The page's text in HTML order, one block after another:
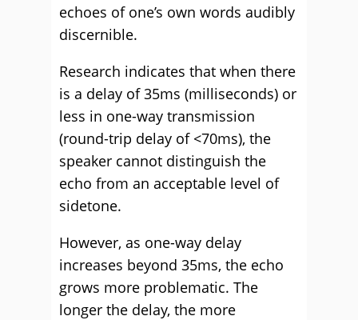
echoes of one’s own words audibly
discernible.
Research indicates that when there
is a delay of 35ms (milliseconds) or
less in one-way transmission
(round-trip delay of <70ms), the
speaker cannot distinguish the
echo from an acceptable level of
sidetone.
However, as one-way delay
increases beyond 35ms, the echo
grows more problematic. The
longer the delay, the more